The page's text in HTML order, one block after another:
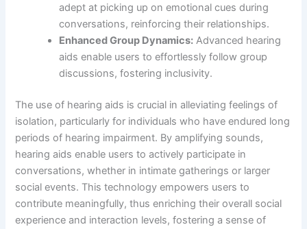
adept at picking up on emotional cues during
conversations, reinforcing their relationships.
Enhanced Group Dynamics: Advanced hearing
aids enable users to effortlessly follow group
discussions, fostering inclusivity.
The use of hearing aids is crucial in alleviating feelings of
isolation, particularly for individuals who have endured long
periods of hearing impairment. By amplifying sounds,
hearing aids enable users to actively participate in
conversations, whether in intimate gatherings or larger
social events. This technology empowers users to
contribute meaningfully, thus enriching their overall social
experience and interaction levels, fostering a sense of